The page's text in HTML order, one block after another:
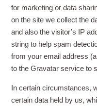
for marketing or data
on the site we collect the
and also the visitor’s IP
string to help spam
from your email address
to the Gravatar service to
In certain circumstances,
certain data held by us,